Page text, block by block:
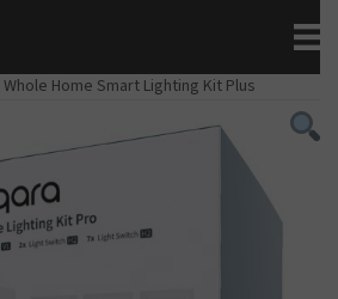
Home Smart Lighting Kit Plus